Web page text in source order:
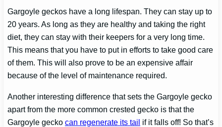
Gargoyle geckos have a long lifespan. They can stay up to
20 years. As long as they are healthy and taking the right
diet, they can stay with their keepers for a very long time.
This means that you have to put in efforts to take good care
of them. This will also prove to be an expensive affair
because of the level of maintenance required.
Another interesting difference that sets theGargoyle gecko
apart from the more common crested gecko is that the
Gargoyle geckocan regenerate its tail if it falls off! So that’s